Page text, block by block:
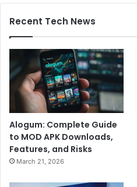
Recent Tech News
Alogum: Complete Guide
to MOD APK Downloads,
Features, and Risks
March 21, 2026